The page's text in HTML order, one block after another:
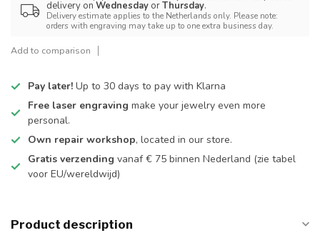
delivery on Wednesday orThursday.
Delivery estimate applies to the Netherlands only. Please note:
orders with engraving may take up to one extra business day.
Add to comparison
Pay later! Up to 30 days to pay with Klarna
Free laser engraving make your jewelry even more
personal.
Own repair workshop, located in our store.
Gratis verzending vanaf € 75 binnen Nederland (zie tabel
voor EU/wereldwijd)
Product description